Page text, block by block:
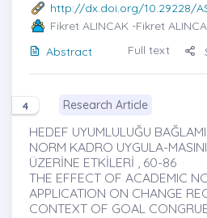
http://dx.doi.org/10.29228/
Fikret ALINCAK -Fikret
Abstract
Full text
4 Research Article
HEDEF UYUMLULUĞU
NORM KADRO UYGULA-
ÜZERİNE ETKİLERİ , 60-86
THE EFFECT OF ACADEMIC
APPLICATION ON CHANGE
CONTEXT OF GOAL